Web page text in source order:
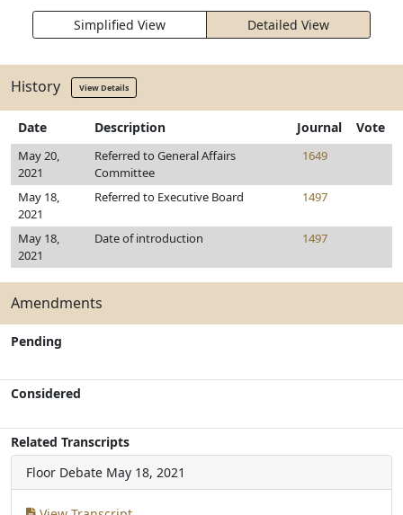
Simplified View Detailed View
History View Details
Date Description Journal Vote
May 20,
2021
Referred to General Affairs
Committee
1649
May 18,
2021
Referred to Executive Board 1497
May 18,
2021
Date of introduction 1497
Amendments
Pending
Considered
Related Transcripts
Floor Debate May 18, 2021